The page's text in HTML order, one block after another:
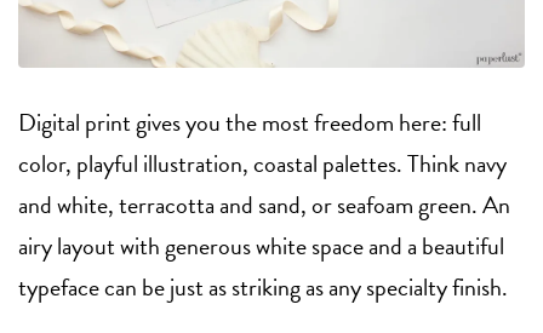
Digital print gives you the most freedom here: full
color, playful illustration, coastal palettes. Think navy
and white, terracotta and sand, or seafoam green. An
airy layout with generous white space and a beautiful
typeface can be just as striking as any specialty finish.